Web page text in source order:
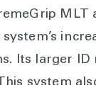
MLT
Its larger ID